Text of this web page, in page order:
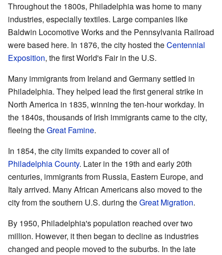
Throughout the 1800s, Philadelphia was home to many
industries, especially textiles. Large companies like
Baldwin Locomotive Works and the Pennsylvania Railroad
were based here. In 1876, the city hosted theCentennial
Exposition, the first World's Fair in the U.S.
Many immigrants from Ireland and Germany settled in
Philadelphia. They helped lead the first general strike in
North America in 1835, winning the ten-hour workday. In
the 1840s, thousands of Irish immigrants came to the city,
fleeing theGreat Famine.
In 1854, the city limits expanded to cover all of
Philadelphia County. Later in the 19th and early 20th
centuries, immigrants from Russia, Eastern Europe, and
Italy arrived. Many African Americans also moved to the
city from the southern U.S. during theGreat Migration.
By 1950, Philadelphia's population reached over two
million. However, it then began to decline as industries
changed and people moved to the suburbs. In the late